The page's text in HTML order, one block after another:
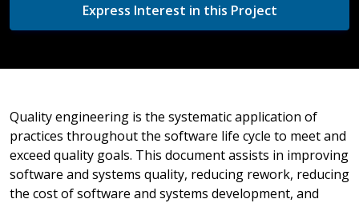
Express Interest in this Project
Quality engineering is the systematic application of
practices throughout the software life cycle to meet and
exceed quality goals. This document assists in improving
software and systems quality, reducing rework, reducing
the cost of software and systems development, and